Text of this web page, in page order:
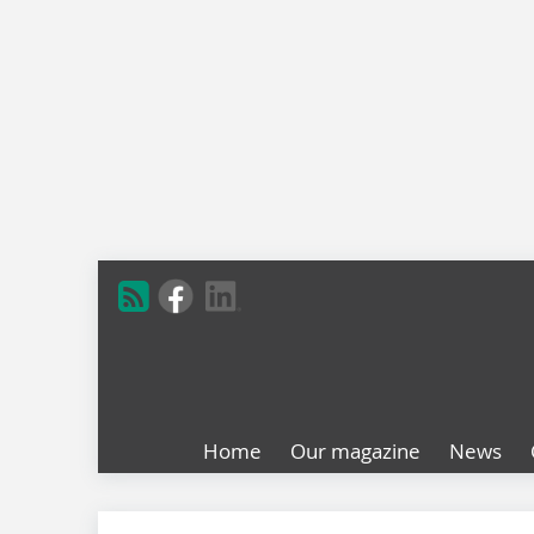
Home Our magazine News